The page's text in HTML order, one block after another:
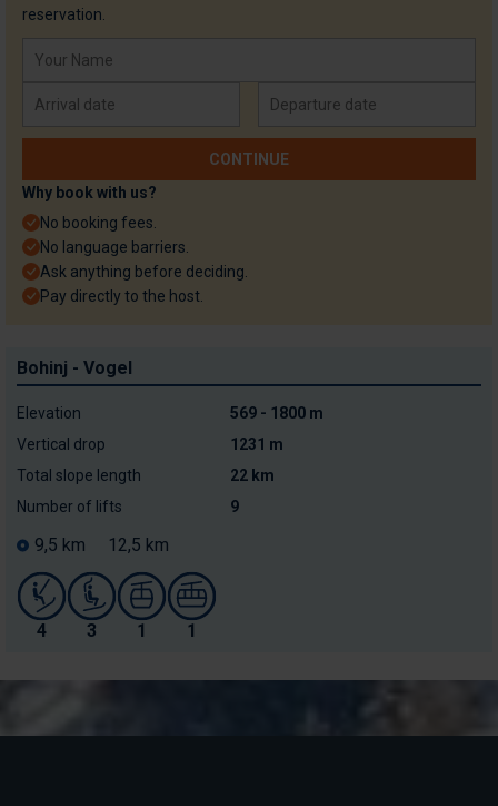
reservation.
Why book with us?
No booking fees.
No language barriers.
Ask anything before deciding.
Pay directly to the host.
Bohinj - Vogel
Elevation
569 - 1800 m
Vertical drop
1231 m
Total slope length
22 km
Number of lifts
9
9,5 km 12,5 km
4 3 1 1